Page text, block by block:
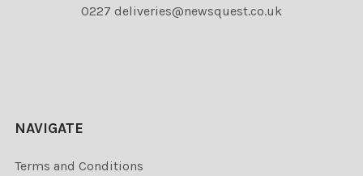
0227 deliveries@newsquest.co.uk
NAVIGATE
Terms and Conditions